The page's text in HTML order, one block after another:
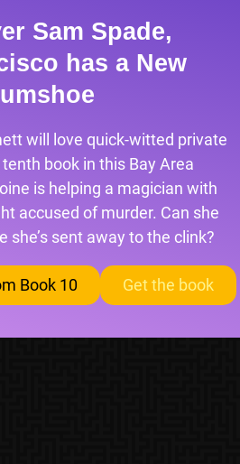
Sam Spade,
has a New
will love quick-witted private
book in this Bay Area
is helping a magician with
accused of murder. Can she
she’s sent away to the clink?
Book 10 Get the book